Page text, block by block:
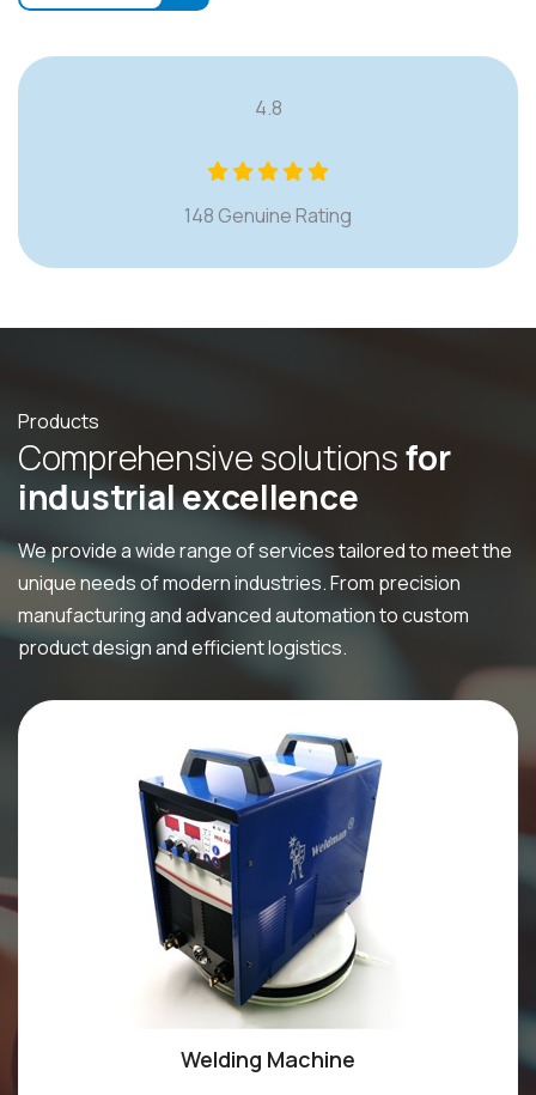
4.8
148 Genuine Rating
Products
Comprehensivesolutionsfor
industrialexcellence
We provide a wide range of services tailored to meet the
unique needs of modern industries. From precision
manufacturing and advanced automation to custom
product design and efficient logistics.
Welding Machine